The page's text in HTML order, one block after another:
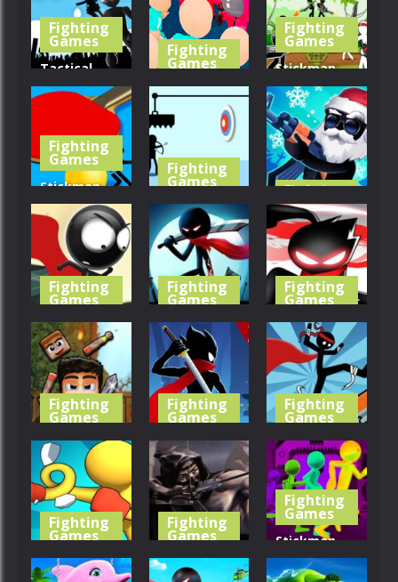
407 441 397
Fighting
Games
Tactical
Squad
447
Fighting
Games
Count
Master 3d
Fighting
Games
Stickman
Army The
Resistance
444
Fighting
Games
Stickman
Ping Pong
Match
378
Fighting
Games
Avoid You
Dying
329
Fighting
Games
Stick Merge
404
Fighting
Games
Stickman
Run Parkour
423
Fighting
Games
VexMan
Parkour
503
Fighting
Games
StickMan
Parkour 2
448
Fighting
Games
Ragdoll
Fighter
Fighting
Games
Stickman
Parkour 3
398
Fighting
Games
Stickman
Parkours
451
Fighting
Games
Punch Hero
Fighting
Games
Shadow
Fighting
Games
Stickman
Escape